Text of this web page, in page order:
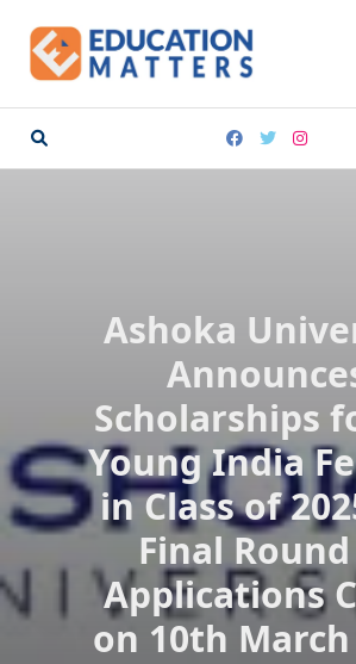
content
Ashoka
Scholarships
Young India
in Class of
Final
Applications
on 10th March